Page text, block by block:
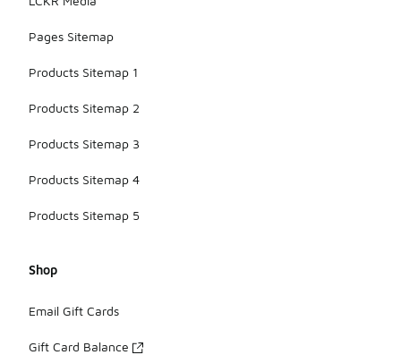
Pages Sitemap
Products Sitemap 1
Products Sitemap 2
Products Sitemap 3
Products Sitemap 4
Products Sitemap 5
Shop
Email Gift Cards
Gift Card Balance